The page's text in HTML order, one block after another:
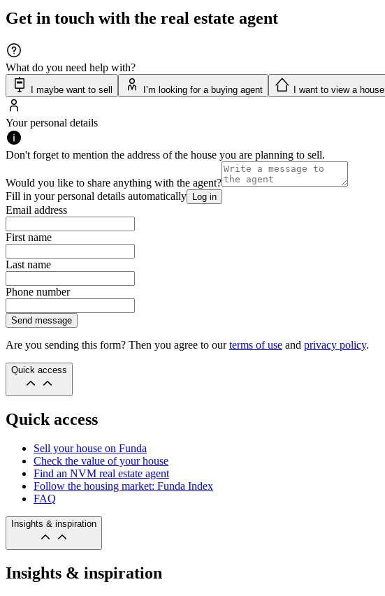
Get in touch with the real estate agent
What do you need help with?
I maybe want to sell I’m looking for a buying agent I want to view a house
Your personal details
Don't forget to mention the address of the house you are planning to sell.
Would you like to share anything with the agent?
Fill in your personal details automatically Log in
Email address
First name
Last name
Phone number
Send message
Are you sending this form? Then you agree to ourterms of use and privacy policy.
Quick access
Quick access
Sell your house on Funda
Check the value of your house
Find an NVM real estate agent
Follow the housing market: Funda Index
FAQ
Insights & inspiration
Insights & inspiration